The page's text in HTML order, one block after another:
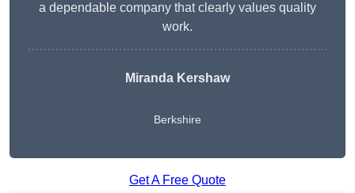
a dependable company that clearly values quality
work.
Miranda Kershaw
Berkshire
Get A Free Quote